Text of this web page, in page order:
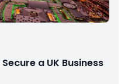
a UK Business